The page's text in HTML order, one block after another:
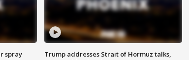
spray
Trump addresses Strait of Hormuz talks,